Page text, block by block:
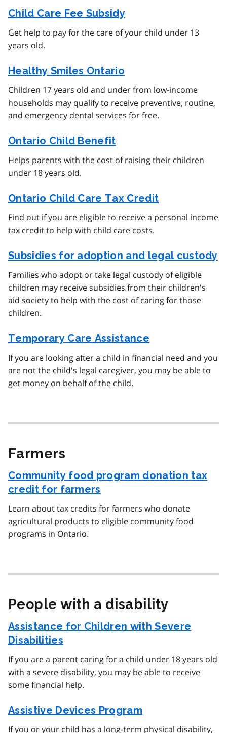
Child Care Fee Subsidy
Get help to pay for the care of your child under 13
years old.
Healthy Smiles Ontario
Children 17 years old and under from low-income
households may qualify to receive preventive, routine,
and emergency dental services for free.
Ontario Child Benefit
Helps parents with the cost of raising their children
under 18 years old.
Ontario Child Care Tax Credit
Find out if you are eligible to receive a personal income
tax credit to help with child care costs.
Subsidies for adoption and legal custody
Families who adopt or take legal custody of eligible
children may receive subsidies from their children's
aid society to help with the cost of caring for those
children.
Temporary Care Assistance
If you are looking after a child in financial need and you
are not the child's legal caregiver, you may be able to
get money on behalf of the child.
Farmers
Community food program donation tax
credit for farmers
Learn about tax credits for farmers who donate
agricultural products to eligible community food
programs in Ontario.
People with a disability
Assistance for Children with Severe
Disabilities
If you are a parent caring for a child under 18 years old
with a severe disability, you may be able to receive
some financial help.
Assistive Devices Program
If you or your child has a long-term physical disability,